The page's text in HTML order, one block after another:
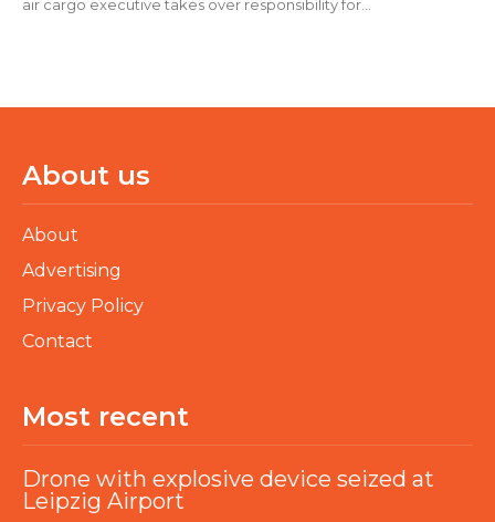
air cargo executive takes over responsibility for...
About us
About
Advertising
Privacy Policy
Contact
Most recent
Drone with explosive device seized at
Leipzig Airport